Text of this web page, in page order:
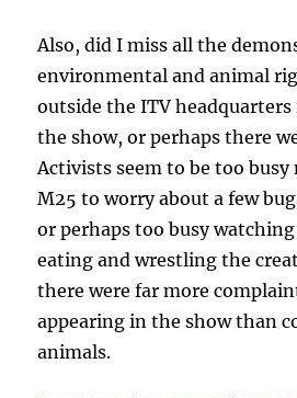
Also, did I miss all the
environmental and animal
outside the ITV
the show, or perhaps there
Activists seem to be too
M25 to worry about a few
or perhaps too busy
eating and wrestling the
there were far more
appearing in the show than
animals.